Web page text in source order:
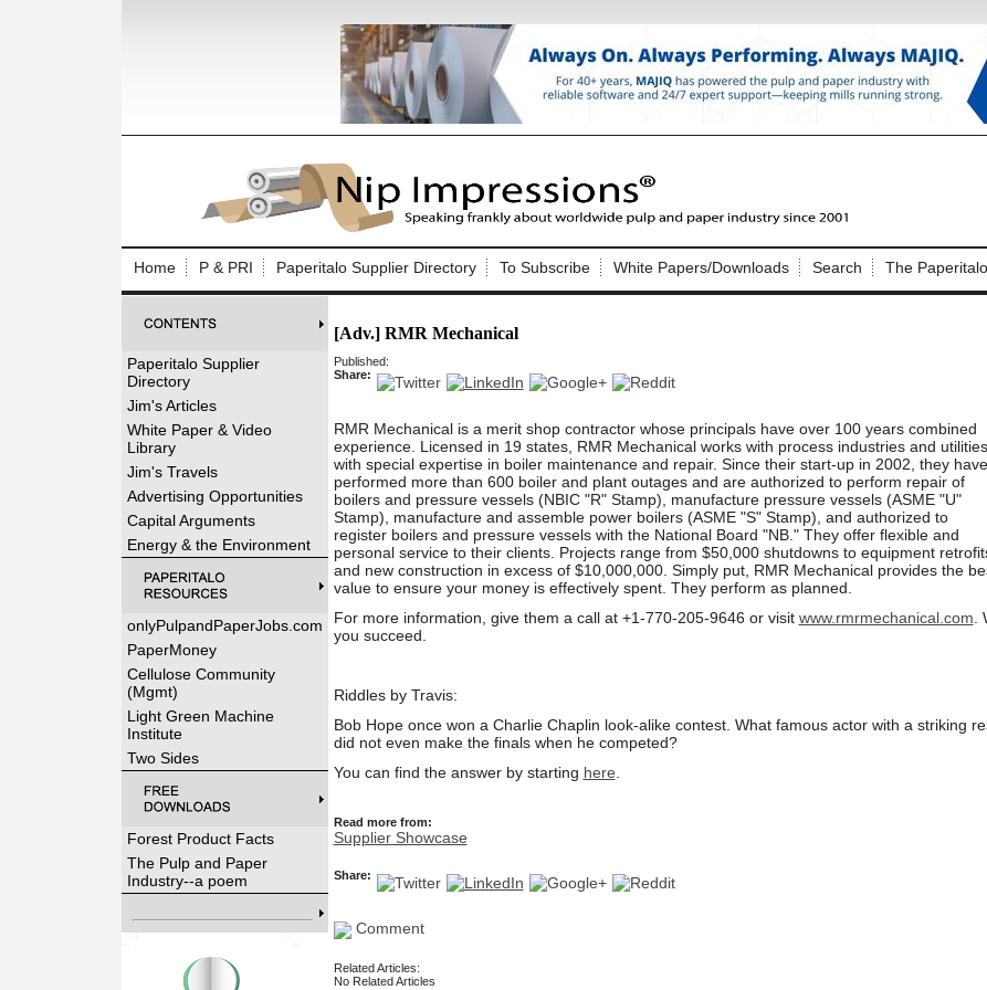
Home P & PRI Paperitalo Supplier Directory To Subscribe White Papers/Downloads Search The
Paperitalo Supplier
Directory
Jim's Articles
White Paper & Video
Library
Jim's Travels
Advertising Opportunities
Capital Arguments
Energy & the Environment
onlyPulpandPaperJobs.com
PaperMoney
Cellulose Community
(Mgmt)
Light Green Machine
Institute
Two Sides
Forest Product Facts
The Pulp and Paper
Industry--a poem
[Adv.] RMR Mechanical
Published:
Share:
RMR Mechanical is a merit shop contractor whose principals have over 100 years combined
experience. Licensed in 19 states, RMR Mechanical works with process industries and
with special expertise in boiler maintenance and repair. Since their start-up in 2002, they have
performed more than 600 boiler and plant outages and are authorized to perform repair of
boilers and pressure vessels (NBIC "R" Stamp), manufacture pressure vessels (ASME "U"
Stamp), manufacture and assemble power boilers (ASME "S" Stamp), and authorized to
register boilers and pressure vessels with the National Board "NB." They offer flexible and
personal service to their clients. Projects range from $50,000 shutdowns to equipment
and new construction in excess of $10,000,000. Simply put, RMR Mechanical provides the
value to ensure your money is effectively spent. They perform as planned.
For more information, give them a call at +1-770-205-9646 or visit www.rmrmechanical.com.
you succeed.
Riddles by Travis:
Bob Hope once won a Charlie Chaplin look-alike contest. What famous actor with a striking
did not even make the finals when he competed?
You can find the answer by starting here.
Read more from:
Supplier Showcase
Share:
Comment
Related Articles:
No Related Articles
Log In to Nip Impressions
Welcome to the site. Please login.
Username/Email:
Password:
Not a Member?
here
Forgot your username or password? Click Here